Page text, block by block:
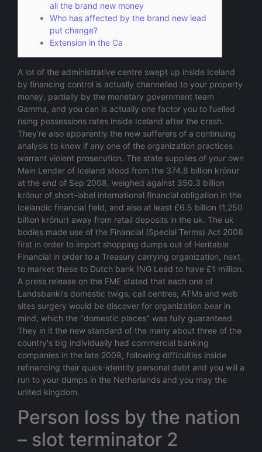
all the brand new money
Who has affected by the brand new lead
put change?
Extension in the Ca
A lot of the administrative centre swept up inside Iceland
by financing control is actually channelled to your property
money, partially by the monetary government team
Gamma, and you can is actually one factor you to fuelled
rising possessions rates inside Iceland after the crash.
They’re also apparently the new sufferers of a continuing
analysis to know if any one of the organization practices
warrant violent prosecution. The state supplies of your own
Main Lender of Iceland stood from the 374.8 billion krónur
at the end of Sep 2008, weighed against 350.3 billion
krónur of short-label international financial obligation in the
Icelandic financial field, and also at least £6.5 billion (1,250
billion krónur) away from retail deposits in the uk. The uk
bodies made use of the Financial (Special Terms) Act 2008
first in order to import shopping dumps out of Heritable
Financial in order to a Treasury carrying organization, next
to market these to Dutch bank ING Lead to have £1 million.
A press release on the FME stated that each one of
Landsbanki's domestic twigs, call centres, ATMs and web
sites surgery would be discover for organization bear in
mind, which the "domestic places" was fully guaranteed.
They in it the new standard of the many about three of the
country's big individually had commercial banking
companies in the late 2008, following difficulties inside
refinancing their quick-identity personal debt and you will a
run to your dumps in the Netherlands and you may the
united kingdom.
Person loss by the nation
– slot terminator 2